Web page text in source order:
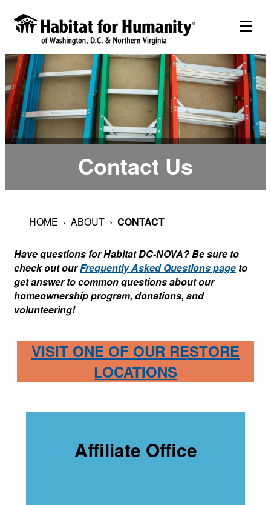
Skip
Contact Us
HOME › ABOUT › CONTACT
Have questions for Habitat DC-NOVA? Be sure to
check out ourFrequently Asked Questions page to
get answer to common questions about our
homeownership program, donations, and
volunteering!
VISIT ONE OF OUR RESTORE
LOCATIONS
Affiliate Office